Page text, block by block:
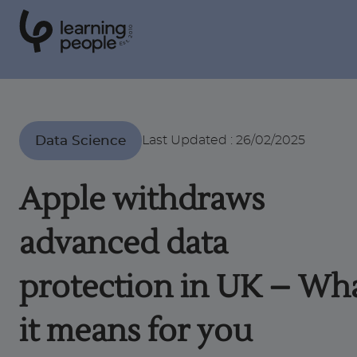
Est
.
2
0
1
0
Support
Student stories
Career Insights
Data Science Last Updated : 26/02/2025
Apple withdraws
advanced data
protection in UK –
it means for you